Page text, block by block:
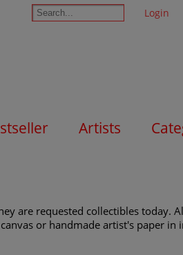
Login
Artists
are requested collectibles today.
or handmade artist's paper in